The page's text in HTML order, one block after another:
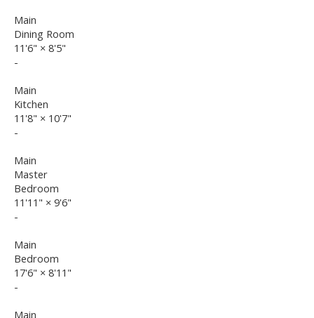
Main
Dining Room
11'6" × 8'5"
-
Main
Kitchen
11'8" × 10'7"
-
Main
Master
Bedroom
11'11" × 9'6"
-
Main
Bedroom
17'6" × 8'11"
-
Main